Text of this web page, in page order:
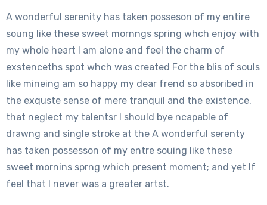
A wonderful serenity has taken posseson of my entire
soung like these sweet mornngs spring whch enjoy with
my whole heart I am alone and feel the charm of
exstenceths spot whch was created For the blis of souls
like mineing am so happy my dear frend so absoribed in
the exquste sense of mere tranquil and the existence,
that neglect my talentsr I should bye ncapable of
drawng and single stroke at the A wonderful serenty
has taken possesson of my entre souing like these
sweet mornins sprng which present moment; and yet If
feel that I never was a greater artst.